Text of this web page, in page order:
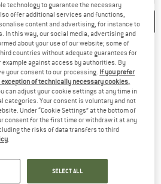
FILTER 1
technology to guarantee the necessary
offer additional services and functions,
content and advertising, for instance to
In this way, our social media, advertising and
about your use of our website; some of
countries without adequate guarantees for
against access by authorities. By
your consent to our processing. If you prefer
of technically necessary cookies,
can adjust your cookie settings at any time in
categories. Your consent is voluntary and not
Under “Cookie Settings” at the bottom of
consent for the first time or withdraw it at any
the risks of data transfers to third
.
SELECT ALL